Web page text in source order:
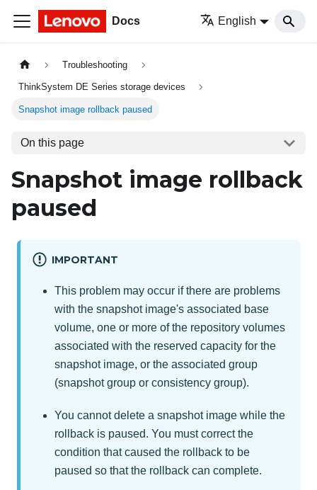
Docs English
Troubleshooting
ThinkSystem DE Series storage devices
Snapshot image rollback paused
On this page
Snapshot image rollback
paused
IMPORTANT
This problem may occur if there are problems
with the snapshot image's associated base
volume, one or more of the repository volumes
associated with the reserved capacity for the
snapshot image, or the associated group
(snapshot group or consistency group).
You cannot delete a snapshot image while the
rollback is paused. You must correct the
condition that caused the rollback to be
paused so that the rollback can complete.